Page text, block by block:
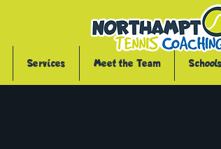
Services Meet the Team Schools